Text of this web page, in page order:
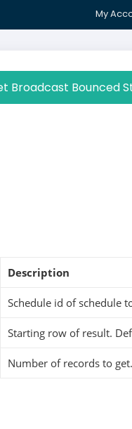
My
Broadcast Bounced
Description
Schedule id of schedule
Starting row of result.
Number of records to